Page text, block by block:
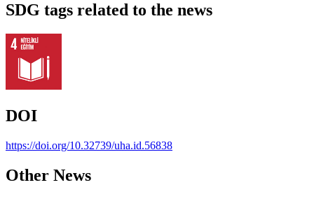
SDG tags related to the news
DOI
https://doi.org/10.32739/uha.id.56838
Other News